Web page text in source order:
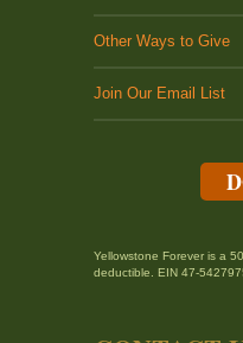
Other Ways to Give
Join Our Email List
Yellowstone Forever is a
deductible. EIN 47-